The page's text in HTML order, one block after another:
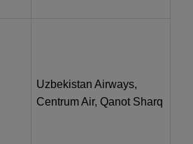
Uzbekistan Airways,
Centrum Air, Qanot Sharq